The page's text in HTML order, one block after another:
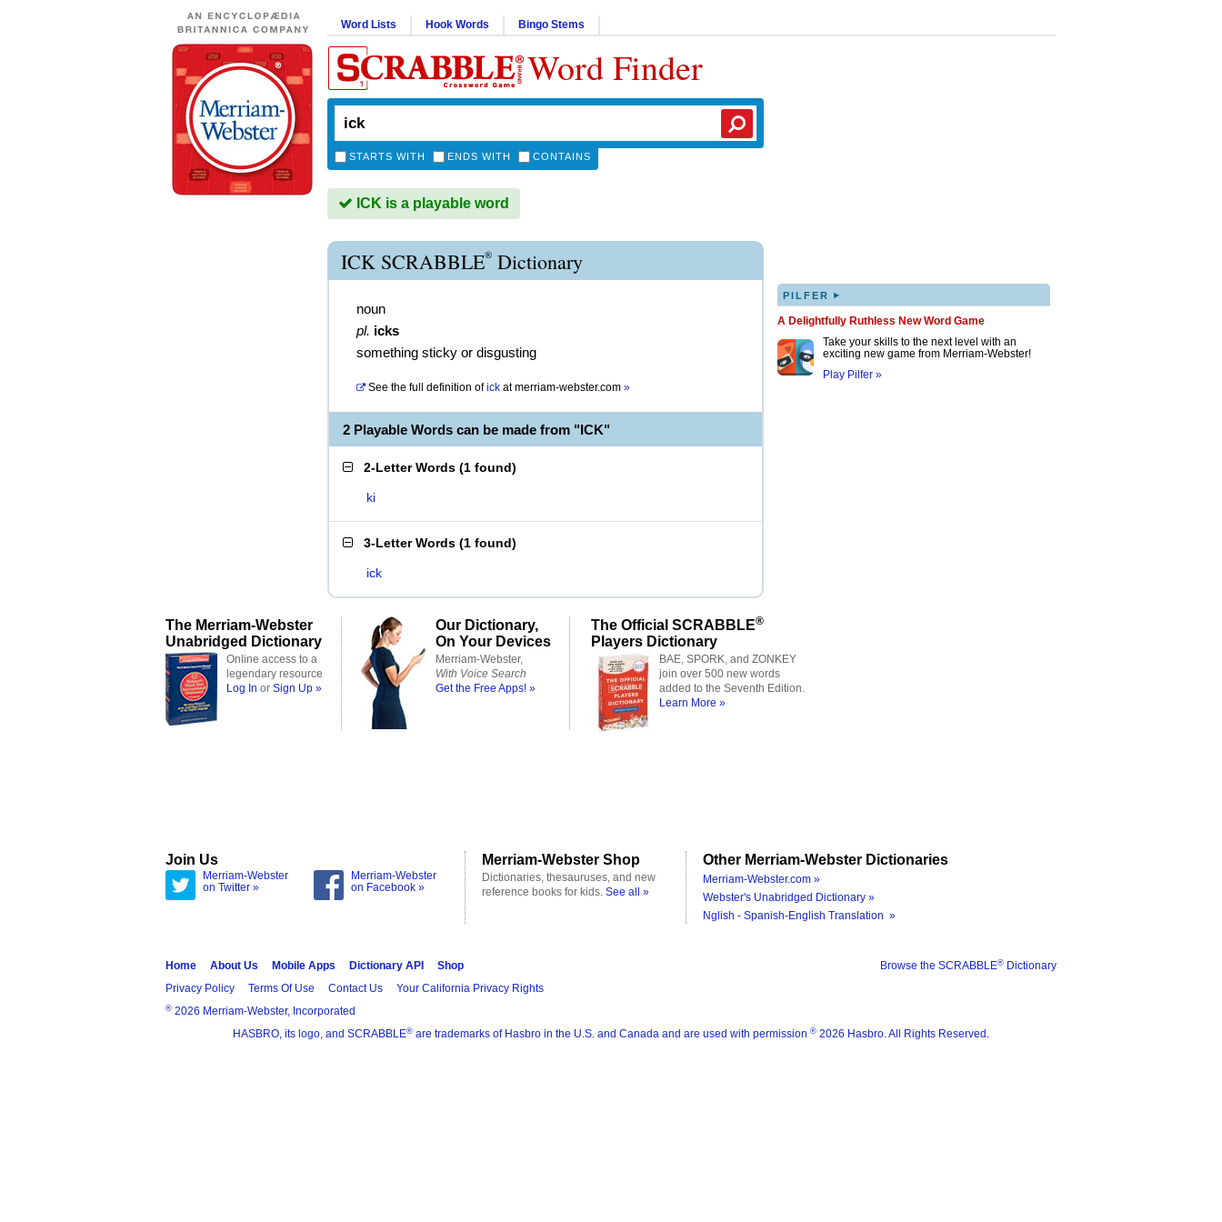
Word Lists Hook Words Bingo Stems
Word Finder
STARTS WITH ENDS WITH CONTAINS
ICK is a playable word
ICK SCRABBLE® Dictionary
noun
pl. icks
something sticky or disgusting
See the full definition of ick atmerriam-webster.com »
2 Playable Words can be made from "ICK"
2-Letter Words (1 found)
ki
3-Letter Words (1 found)
ick
PILFER ▸
A Delightfully Ruthless New Word Game
Take your skills to the next level with an
exciting new game from Merriam-Webster!
Play Pilfer »
The Merriam-Webster
Unabridged Dictionary
Online access to a
legendary resource
Log In or Sign Up »
Our Dictionary,
On Your Devices
Merriam-Webster,
With Voice Search
Get the Free Apps! »
The Official SCRABBLE®
Players Dictionary
BAE, SPORK, and ZONKEY
join over 500 new words
added to the Seventh Edition.
Learn More »
Join Us
Merriam-Webster
on Twitter »
Merriam-Webster
on Facebook »
Merriam-Webster Shop
Dictionaries, thesauruses, and new
reference books for kids. See all »
Other Merriam-Webster Dictionaries
Merriam-Webster.com »
Webster's Unabridged Dictionary »
Nglish - Spanish-English Translation »
Browse the SCRABBLE® Dictionary
Home About Us Mobile Apps Dictionary API
Shop
Privacy Policy
Terms Of Use Contact Us Your California Privacy Rights
® 2026 Merriam-Webster, Incorporated
HASBRO, its logo, and SCRABBLE® are trademarks of Hasbro in the U.S. and Canada and are used with permission ® 2026 Hasbro. All Rights Reserved.